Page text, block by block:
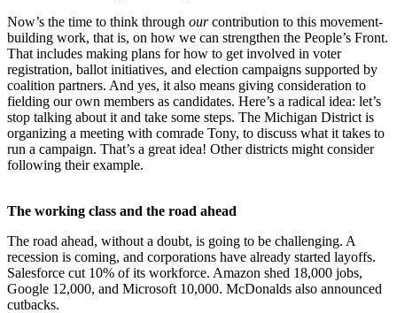
Now’s the time to think through ourcontribution to this movement-
building work, that is, on how we can strengthen the People’s Front.
That includes making plans for how to get involved in voter
registration, ballot initiatives, and election campaigns supported by
coalition partners. And yes, it also means giving consideration to
fielding our own members as candidates. Here’s a radical idea: let’s
stop talking about it and take some steps. The Michigan District is
organizing a meeting with comrade Tony, to discuss what it takes to
run a campaign. That’s a great idea! Other districts might consider
following their example.
The working class and the road ahead
The road ahead, without a doubt, is going to be challenging. A
recession is coming, and corporations have already started layoffs.
Salesforce cut 10% of its workforce. Amazon shed 18,000 jobs,
Google 12,000, and Microsoft 10,000. McDonalds also announced
cutbacks.